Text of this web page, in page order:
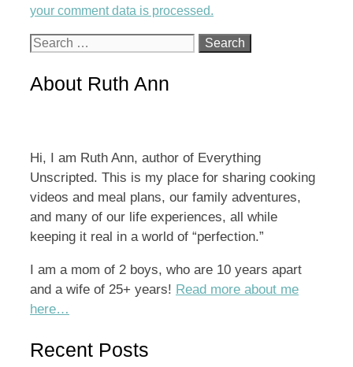
your comment data is processed.
Search
About Ruth Ann
Hi, I am Ruth Ann, author of Everything
Unscripted. This is my place for sharing cooking
videos and meal plans, our family adventures,
and many of our life experiences, all while
keeping it real in a world of “perfection.”
I am a mom of 2 boys, who are 10 years apart
and a wife of 25+ years! Read more about me
here…
Recent Posts